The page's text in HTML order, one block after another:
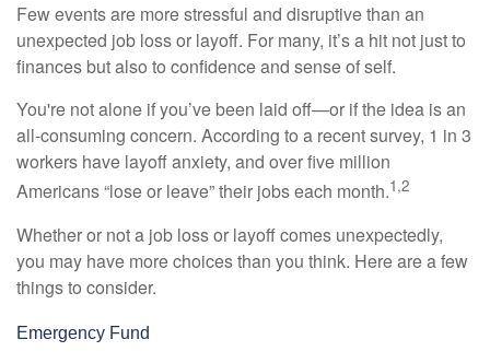
Few events are more stressful and disruptive than an
unexpected job loss or layoff. For many, it’s a hit not just to
finances but also to confidence and sense of self.
You're not alone if you’ve been laid off—or if the idea is an
all-consuming concern. According to a recent survey, 1 in 3
workers have layoff anxiety, and over five million
Americans “lose or leave” their jobs each month.1,2
Whether or not a job loss or layoff comes unexpectedly,
you may have more choices than you think. Here are a few
things to consider.
Emergency Fund